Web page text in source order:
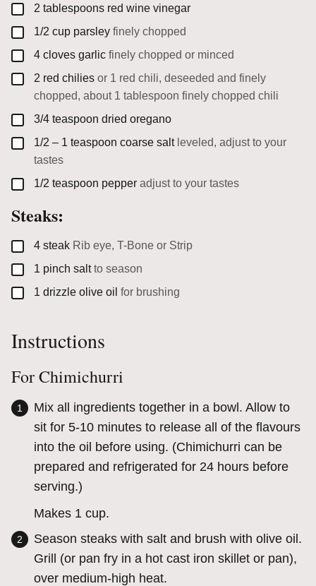
▢
2 tablespoons red wine vinegar
▢
1/2 cup parsley finely chopped
▢
4 cloves garlic finely chopped or minced
▢
2 red chilies or 1 red chili, deseeded and finely
chopped, about 1 tablespoon finely chopped chili
▢
3/4 teaspoon dried oregano
▢
1/2 – 1 teaspoon coarse salt leveled, adjust to your
tastes
▢
1/2 teaspoon pepper adjust to your tastes
Steaks:
▢
4 steak Rib eye, T-Bone or Strip
▢
1 pinch salt to season
▢
1 drizzle olive oil for brushing
Instructions
For Chimichurri
Mix all ingredients together in a bowl. Allow to
sit for 5-10 minutes to release all of the flavours
into the oil before using. (Chimichurri can be
prepared and refrigerated for 24 hours before
serving.)
Makes 1 cup.
Season steaks with salt and brush with olive oil.
Grill (or pan fry in a hot cast iron skillet or pan),
over medium-high heat.